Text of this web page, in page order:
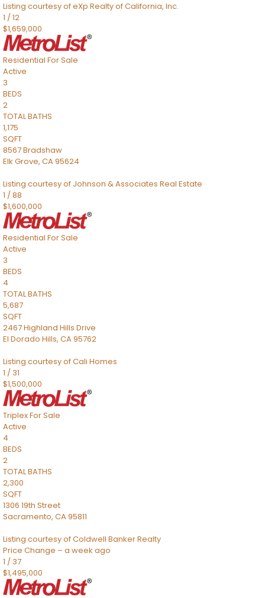
Listing courtesy of eXp Realty of California, Inc.
1 /12
$1,659,000
Residential For Sale
Active
3
BEDS
2
TOTAL BATHS
1,175
SQFT
8567 Bradshaw
Elk Grove, CA95624
Listing courtesy of Johnson & Associates Real Estate
1 /88
$1,600,000
Residential For Sale
Active
3
BEDS
4
TOTAL BATHS
5,687
SQFT
2467 Highland Hills Drive
El Dorado Hills, CA95762
Listing courtesy of Cali Homes
1 / 31
$1,500,000
TriplexFor Sale
Active
4
BEDS
2
TOTAL BATHS
2,300
SQFT
1306 19th Street
Sacramento, CA95811
Listing courtesy of Coldwell Banker Realty
Price Change – a week ago
1 / 37
$1,495,000